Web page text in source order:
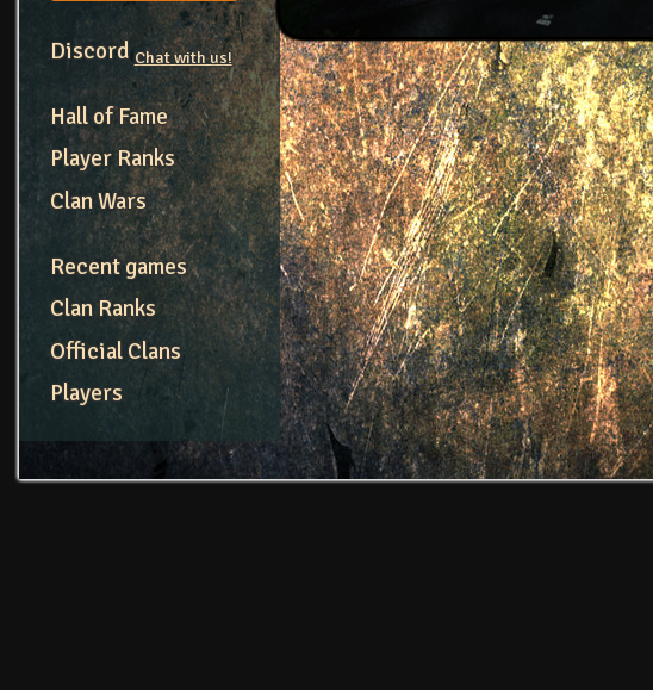
DiscordChat with us!
Hall of Fame
Player Ranks
Clan Wars
Recent games
Clan Ranks
Official Clans
Players